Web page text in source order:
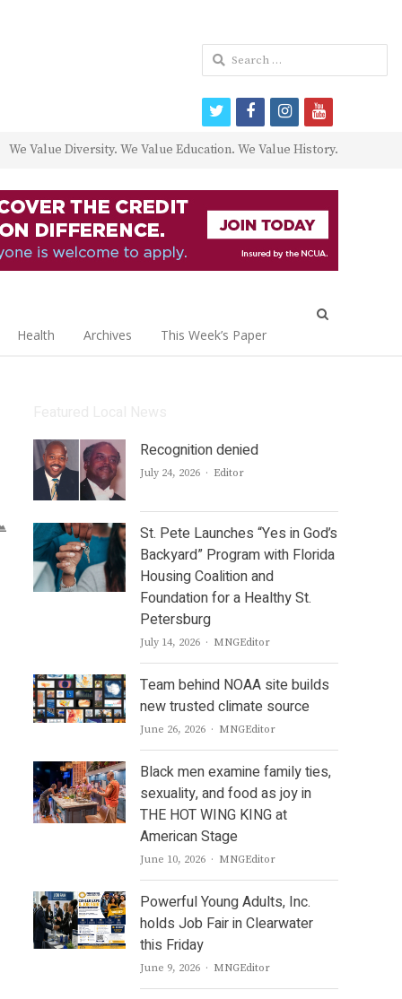
We Value Diversity. We Value Education. We Value History.
Health Archives This Week’s Paper
Recognition denied
July 24, 2026 Author
Editor
St. Pete Launches “Yes in God’s
Backyard” Program with Florida
Housing Coalition and
Foundation for a Healthy St.
Petersburg
July 14, 2026 Author
MNGEditor
Team behind NOAA site builds
new trusted climate source
June 26, 2026 Author
MNGEditor
Black men examine family ties,
sexuality, and food as joy in
THE HOT WING KING at
American Stage
June 10, 2026 Author
MNGEditor
Powerful Young Adults, Inc.
holds Job Fair in Clearwater
this Friday
June 9, 2026 Author
MNGEditor
Search
for:
twitterfacebookinstagram
youtube